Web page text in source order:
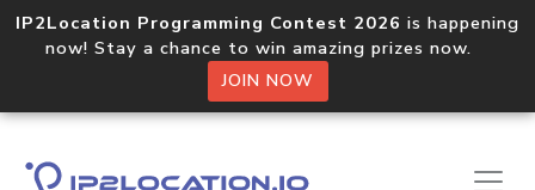
IP2Location Programming Contest 2026 is happening
now! Stay a chance to win amazing prizes now.
JOIN NOW